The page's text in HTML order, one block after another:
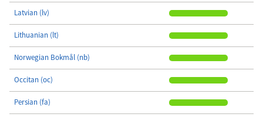
Latvian (lv)
Lithuanian (lt)
Norwegian Bokmål (nb)
Occitan (oc)
Persian (fa)